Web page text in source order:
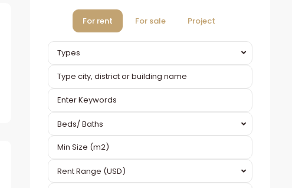
For rent For sale Project
Types
Beds/ Baths
Rent Range (USD)